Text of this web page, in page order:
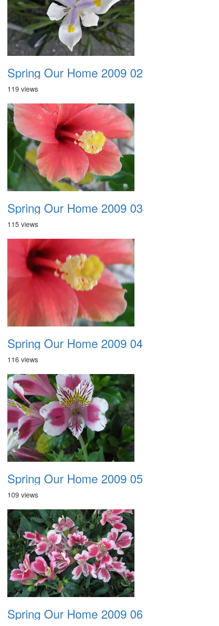
Spring Our Home 2009 02
119 views
Spring Our Home 2009 03
115 views
Spring Our Home 2009 04
116 views
Spring Our Home 2009 05
109 views
Spring Our Home 2009 06